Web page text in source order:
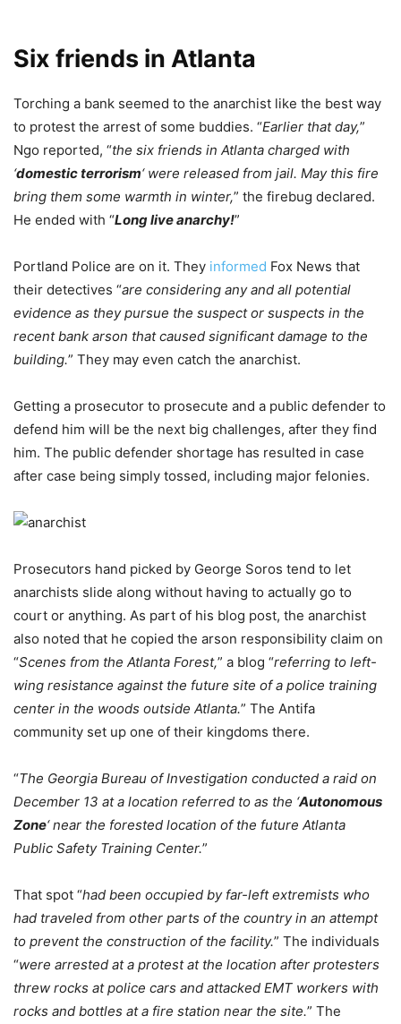
Six friends in Atlanta
Torching a bank seemed to the anarchist like the best way
to protest the arrest of some buddies. “Earlier that day,”
Ngo reported, “the six friends in Atlanta charged with
‘domestic terrorism‘ were released from jail. May this fire
bring them some warmth in winter,” the firebug declared.
He ended with “Long live anarchy!”
Portland Police are on it. They informed Fox News that
their detectives “are considering any and all potential
evidence as they pursue the suspect or suspects in the
recent bank arson that caused significant damage to the
building.” They may even catch the anarchist.
Getting a prosecutor to prosecute and a public defender to
defend him will be the next big challenges, after they find
him. The public defender shortage has resulted in case
after case being simply tossed, including major felonies.
Prosecutors hand picked by George Soros tend to let
anarchists slide along without having to actually go to
court or anything. As part of his blog post, the anarchist
also noted that he copied the arson responsibility claim on
“Scenes from the Atlanta Forest,” a blog “referring to left-
wing resistance against the future site of a police training
center in the woods outside Atlanta.” The Antifa
community set up one of their kingdoms there.
“The Georgia Bureau of Investigation conducted a raid on
December 13 at a location referred to as the ‘Autonomous
Zone‘ near the forested location of the future Atlanta
Public Safety Training Center.”
That spot “had been occupied by far-left extremists who
had traveled from other parts of the country in an attempt
to prevent the construction of the facility.” The individuals
“were arrested at a protest at the location after protesters
threw rocks at police cars and attacked EMT workers with
rocks and bottles at a fire station near the site.” The